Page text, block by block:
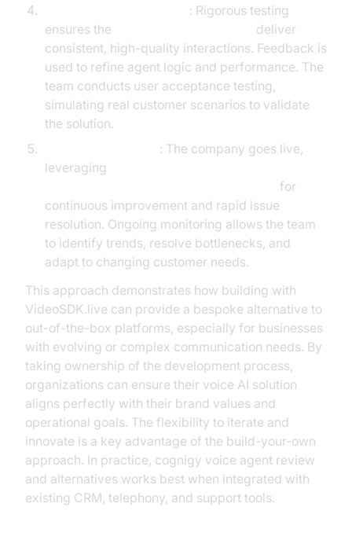
: Rigorous testing
ensures the
deliver
consistent, high-quality interactions. Feedback is
used to refine agent logic and performance. The
team conducts user acceptance testing,
simulating real customer scenarios to validate
the solution.
: The company goes live,
leveraging
for
continuous improvement and rapid issue
resolution. Ongoing monitoring allows the team
to identify trends, resolve bottlenecks, and
adapt to changing customer needs.
This approach demonstrates how building with
VideoSDK.live can provide a bespoke alternative to
out-of-the-box platforms, especially for businesses
with evolving or complex communication needs. By
taking ownership of the development process,
organizations can ensure their voice AI solution
aligns perfectly with their brand values and
operational goals. The flexibility to iterate and
innovate is a key advantage of the build-your-own
approach. In practice, cognigy voice agent review
and alternatives works best when integrated with
existing CRM, telephony, and support tools.